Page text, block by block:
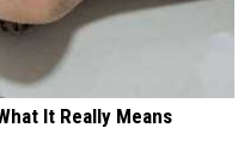
It Really Means